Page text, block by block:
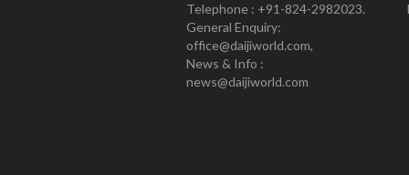
Telephone : +91-824-2982023.
General Enquiry:
office@daijiworld.com,
News & Info :
news@daijiworld.com